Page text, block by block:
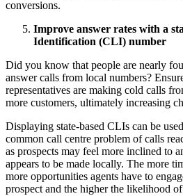
conversions.
Improve answer rates with a
Identification (CLI) number
Did you know that people are nearly
answer calls from local numbers?
representatives are making cold calls
more customers, ultimately increasing
Displaying state-based CLIs can be
common call centre problem of calls
as prospects may feel more inclined to
appears to be made locally. The more
more opportunities agents have to
prospect and the higher the likelihood